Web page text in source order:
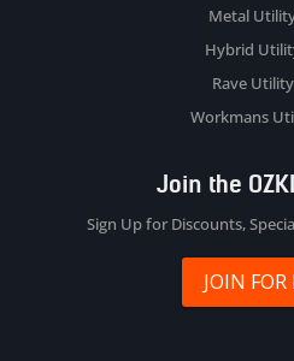
Metal
Hybrid
Rave
Workmans
Join the
Sign Up for Discounts,
JOIN FOR